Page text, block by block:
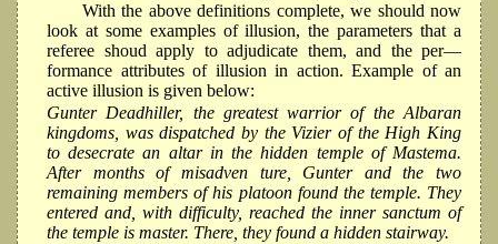
With the above definitions complete, we should now
look at some examples of illusion, the parameters that a
referee shoud apply to adjudicate them, and the per—
formance attributes of illusion in action. Example of an
active illusion is given below:
Gunter Deadhiller, the greatest warrior of the Albaran
kingdoms, was dispatched by the Vizier of the High King
to desecrate an altar in the hidden temple of Mastema.
After months of misadven ture, Gunter and the two
remaining members of his platoon found the temple. They
entered and, with difficulty, reached the inner sanctum of
the temple is master. There, they found a hidden stairway.